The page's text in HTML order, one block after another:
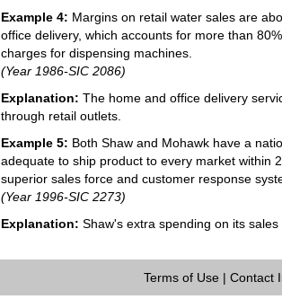
Example 4: Margins on retail water sales are
office delivery, which accounts for more than
charges for dispensing machines.
(Year 1986-SIC 2086)
Explanation: The home and office delivery
through retail outlets.
Example 5: Both Shaw and Mohawk have a
adequate to ship product to every market within
superior sales force and customer response
(Year 1996-SIC 2273)
Explanation: Shaw's extra spending on its
Terms of Use| Contact